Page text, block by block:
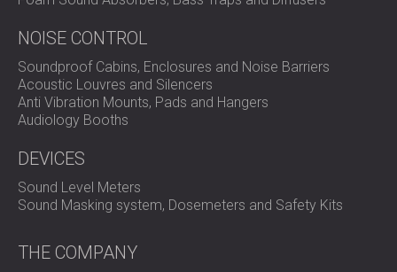
SOLUTIONS FOR THE AUDIOLOGY SECTOR
SOUNDPROOFING AND ACOUSTIC
SOLUTIONS FOR DATA CENTRES
NOISE CONTROL
Soundproof Cabins, Enclosures and Noise Barriers
Acoustic Louvres and Silencers
Anti Vibration Mounts, Pads and Hangers
Audiology Booths
DEVICES
Sound Level Meters
Sound Masking system, Dosemeters and Safety Kits
THE COMPANY